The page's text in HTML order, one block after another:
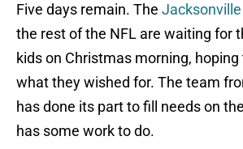
Five days remain. The
the rest of the NFL are waiting for
kids on Christmas morning,
what they wished for. The team
has done its part to fill needs on
has some work to do.